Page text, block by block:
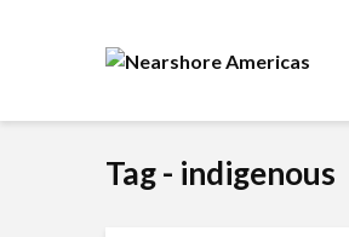
Tag - indigenous